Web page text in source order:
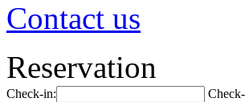
Contact us
Reservation
Check-in: